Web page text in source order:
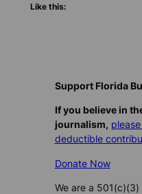
Like this:
Support Florida
If you believe in
journalism,
deductible
Donate Now
We are a